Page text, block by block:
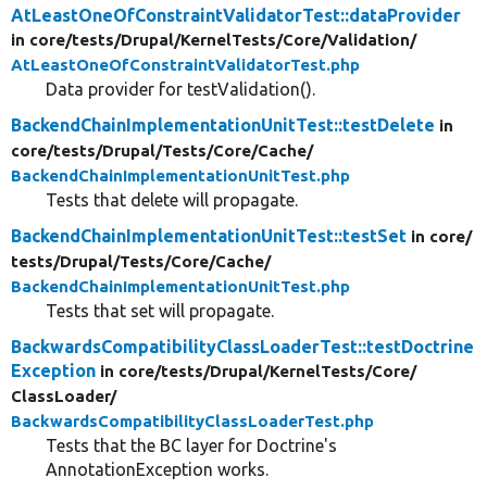
AtLeastOneOfConstraintValidatorTest::dataProvider
in core/tests/Drupal/KernelTests/Core/Validation/
AtLeastOneOfConstraintValidatorTest.php
Data provider for testValidation().
BackendChainImplementationUnitTest::testDelete in
core/tests/Drupal/Tests/Core/Cache/
BackendChainImplementationUnitTest.php
Tests that delete will propagate.
BackendChainImplementationUnitTest::testSet in core/
tests/Drupal/Tests/Core/Cache/
BackendChainImplementationUnitTest.php
Tests that set will propagate.
BackwardsCompatibilityClassLoaderTest::testDoctrine
Exception in core/tests/Drupal/KernelTests/Core/
ClassLoader/
BackwardsCompatibilityClassLoaderTest.php
Tests that the BC layer for Doctrine's
AnnotationException works.